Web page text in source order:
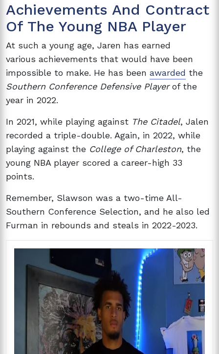
Achievements And Contract
Of The Young NBA Player
At such a young age, Jaren has earned
various achievements that would have been
impossible to make. He has been awarded the
Southern Conference Defensive Playerof the
year in 2022.
In 2021, while playing against The Citadel, Jalen
recorded a triple-double. Again, in 2022, while
playing against the College of Charleston, the
young NBA player scored a career-high 33
points.
Remember, Slawson was a two-time All-
Southern Conference Selection, and he also led
Furman in rebounds and steals in 2022-2023.